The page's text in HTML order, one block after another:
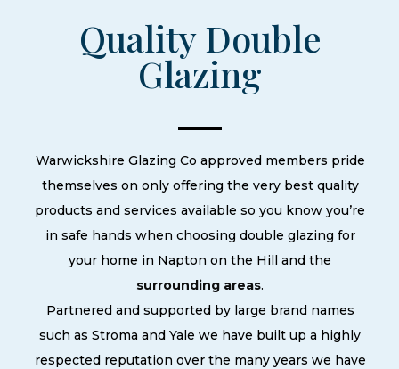
Quality Double
Glazing
Warwickshire Glazing Co approved members pride
themselves on only offering the very best quality
products and services available so you know you’re
in safe hands when choosing double glazing for
your home in Napton on the Hill and the
surrounding areas.
Partnered and supported by large brand names
such as Stroma and Yale we have built up a highly
respected reputation over the many years we have